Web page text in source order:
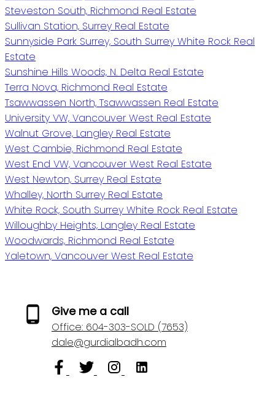
Steveston South, Richmond Real Estate
Sullivan Station, Surrey Real Estate
Sunnyside Park Surrey, South Surrey White Rock Real
Estate
Sunshine Hills Woods, N. Delta Real Estate
Terra Nova, Richmond Real Estate
Tsawwassen North, Tsawwassen Real Estate
University VW, Vancouver West Real Estate
Walnut Grove, Langley Real Estate
West Cambie, Richmond Real Estate
West End VW, Vancouver West Real Estate
West Newton, Surrey Real Estate
Whalley, North Surrey Real Estate
White Rock, South Surrey White Rock Real Estate
Willoughby Heights, Langley Real Estate
Woodwards, Richmond Real Estate
Yaletown, Vancouver West Real Estate
Give me a call
Office: 604-303-SOLD (7653)
dale@gurdialbadh.com